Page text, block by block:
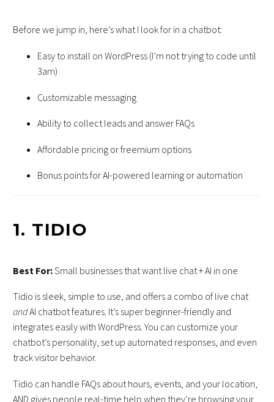
Before we jump in, here’s what I look for in a chatbot:
Easy to install on WordPress (I’m not trying to code until
3am)
Customizable messaging
Ability to collect leads and answer FAQs
Affordable pricing or freemium options
Bonus points for AI-powered learning or automation
1. TIDIO
Best For:Small businesses that want live chat + AI in one
Tidio is sleek, simple to use, and offers a combo of live chat
andAI chatbot features. It’s super beginner-friendly and
integrates easily with WordPress. You can customize your
chatbot’s personality, set up automated responses, and even
track visitor behavior.
Tidio can handle FAQs about hours, events, and your location,
AND gives people real-time help when they’re browsing your